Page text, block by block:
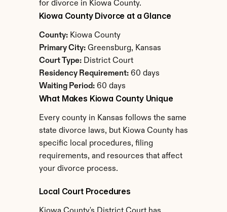
for divorce in Kiowa County.
Kiowa County Divorce at a Glance
County: Kiowa County
Primary City: Greensburg, Kansas
Court Type: District Court
Residency Requirement: 60 days
Waiting Period: 60 days
What Makes Kiowa County Unique
Every county in Kansas follows the same
state divorce laws, but Kiowa County has
specific local procedures, filing
requirements, and resources that affect
your divorce process.
Local Court Procedures